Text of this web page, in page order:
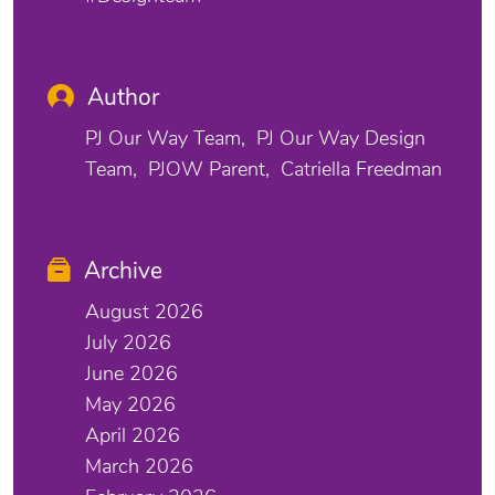
Author
PJ Our Way Team
PJ Our Way Design
Team
PJOW Parent Catriella Freedman
Archive
August 2026
July 2026
June 2026
May 2026
April 2026
March 2026